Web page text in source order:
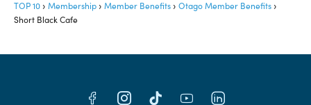
TOP 10 Membership Member Benefits
Otago Member Benefits
Short Black Cafe